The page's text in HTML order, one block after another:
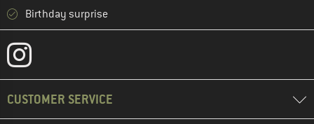
Birthday surprise
CUSTOMER SERVICE